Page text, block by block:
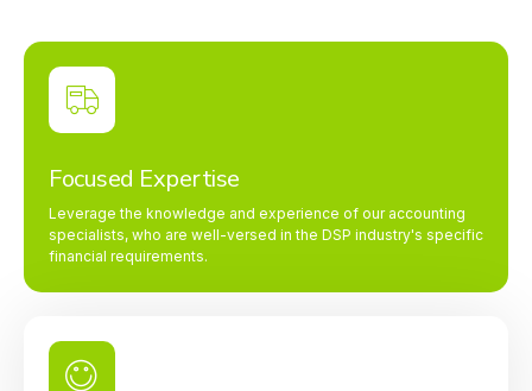
Focused Expertise
Leverage the knowledge and experience of our accounting
specialists, who are well-versed in the DSP industry's specific
financial requirements.